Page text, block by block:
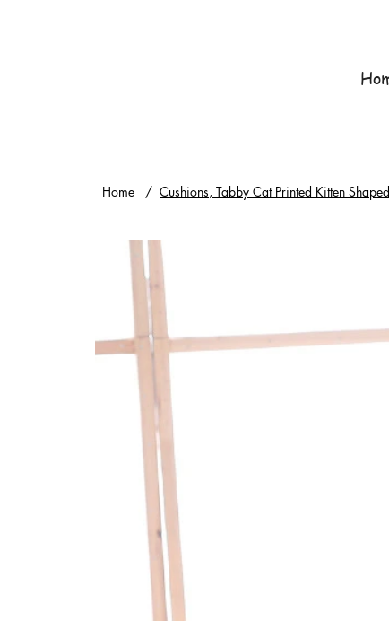
Home / Cushions, Tabby Cat Printed Kitten